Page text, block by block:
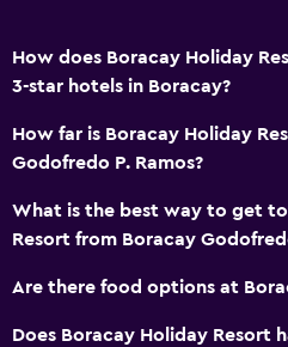
General
Family rooms
Pool view
Quiet street view
Seating area
How does Boracay Holiday
3-star hotels in Boracay?
How far is Boracay Holiday
Godofredo P. Ramos?
What is the best way to get
Resort from Boracay
Are there food options at
Does Boracay Holiday Resort